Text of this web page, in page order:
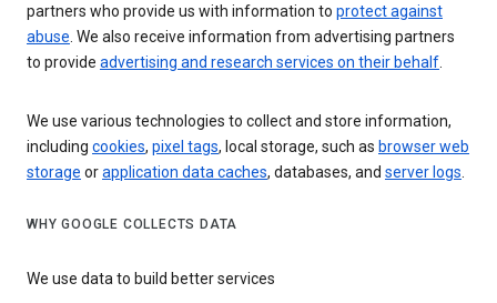
partners who provide us with information to protect against
abuse. We also receive information from advertising partners
to provide advertising and research services on their behalf.
We use various technologies to collect and store information,
including cookies, pixel tags, local storage, such as browser web
storage orapplication data caches, databases, and server logs.
WHY GOOGLE COLLECTS DATA
We use data to build better services